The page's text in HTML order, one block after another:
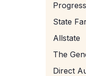
State
Allstate
The
Direct